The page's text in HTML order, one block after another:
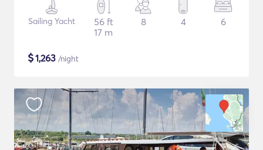
Sailing Yacht
56 ft
17 m
8 4 6
$1,263 /night